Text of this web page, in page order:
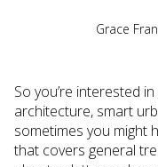
Grace
So you’re interested
architecture, smart
sometimes you might
that covers general